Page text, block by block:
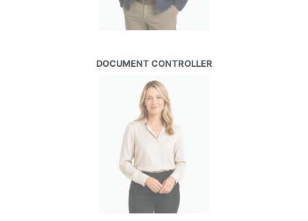
DOCUMENT CONTROLLER